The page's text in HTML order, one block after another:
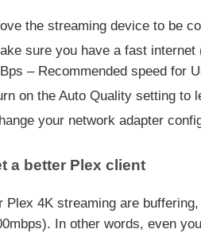
the streaming device to be
sure you have a fast
– Recommended speed for
on the Auto Quality setting to
your network adapter
a better Plex client
Plex 4K streaming are
In other words, even